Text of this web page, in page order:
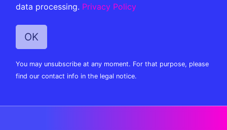
data processing. Privacy Policy
You may unsubscribe at any moment. For that purpose, please
find our contact info in the legal notice.